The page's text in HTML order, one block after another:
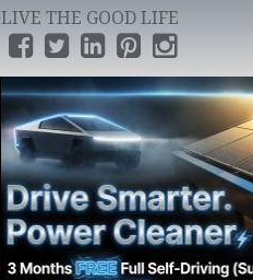
LIVE THE GOOD LIFE